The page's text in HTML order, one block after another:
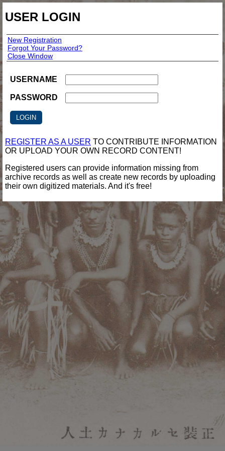
USER LOGIN
New Registration
Forgot Your Password?
Close Window
USERNAME
PASSWORD
REGISTER AS A USER TO CONTRIBUTE INFORMATION
OR UPLOAD YOUR OWN RECORD CONTENT!
Registered users can provide information missing from
archive records as well as create new records by uploading
their own digitized materials. And it's free!